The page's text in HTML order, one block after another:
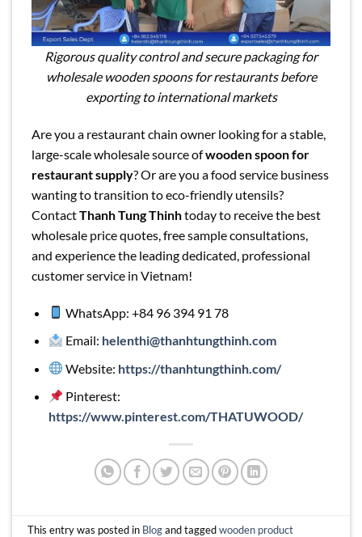
Rigorous quality control and secure packaging for
wholesale wooden spoons for restaurants before
exporting to international markets
Are you a restaurant chain owner looking for a stable,
large-scale wholesale source ofwooden spoon for
restaurant supply? Or are you a food service business
wanting to transition to eco-friendly utensils?
ContactThanh Tung Thinhtoday to receive the best
wholesale price quotes, free sample consultations,
and experience the leading dedicated, professional
customer service in Vietnam!
WhatsApp: +84 96 394 91 78
Email: helenthi@thanhtungthinh.com
Website: https://thanhtungthinh.com/
Pinterest:
https://www.pinterest.com/THATUWOOD/
This entry was posted in Blogand taggedwooden product